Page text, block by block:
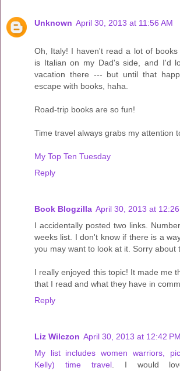
Unknown April 30, 2013 at 11:56 AM
Oh, Italy! I haven't read a lot of
is Italian on my Dad's side, and I'd
vacation there --- but until that
escape with books, haha.
Road-trip books are so fun!
Time travel always grabs my attention
My Top Ten Tuesday
Reply
Book Blogzilla April 30, 2013 at 12:26
I accidentally posted two links.
weeks list. I don't know if there is a
you may want to look at it. Sorry about
I really enjoyed this topic! It made me
that I read and what they have in
Reply
Liz Wilczon April 30, 2013 at 12:42 PM
My list includes women warriors,
Kelly) time travel. I would